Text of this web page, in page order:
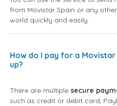
from Movistar Spain or any
world quickly and easily.
How do I pay for a
up?
There are multiple secure
such as credit or debit card,